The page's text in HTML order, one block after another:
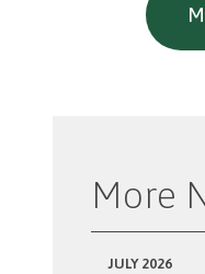
More
JULY 2026